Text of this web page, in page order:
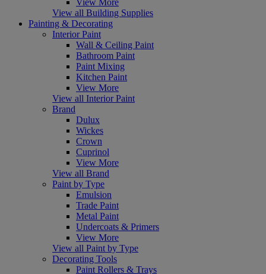
View all Building Supplies
Painting & Decorating
Interior Paint
Wall & Ceiling Paint
Bathroom Paint
Paint Mixing
Kitchen Paint
View More
View all Interior Paint
Brand
Dulux
Wickes
Crown
Cuprinol
View More
View all Brand
Paint by Type
Emulsion
Trade Paint
Metal Paint
Undercoats & Primers
View More
View all Paint by Type
Decorating Tools
Paint Rollers & Trays